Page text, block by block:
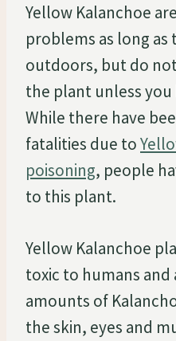
Yellow Kalanchoe
problems as long as
outdoors, but do
the plant unless
While there have
fatalities due to
poisoning, people
to this plant.
Yellow Kalanchoe
toxic to humans and
amounts of
the skin, eyes and